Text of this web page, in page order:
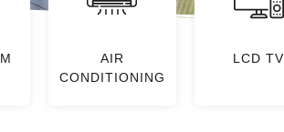
AIR
CONDITIONING
LCD TV